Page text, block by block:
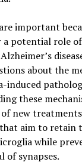
important
a potential role
about the
induced
these
new
that aim to
while
of synapses.